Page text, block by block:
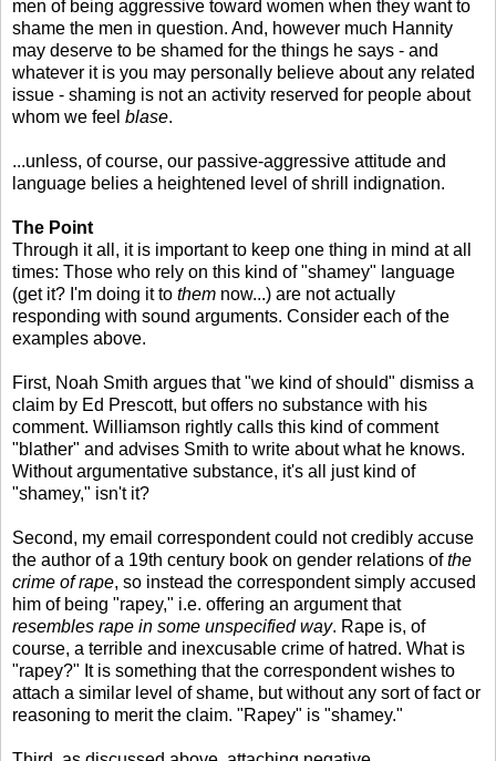
men of being aggressive toward women when they want to
shame the men in question. And, however much Hannity
may deserve to be shamed for the things he says - and
whatever it is you may personally believe about any related
issue - shaming is not an activity reserved for people about
whom we feel blase.
...unless, of course, our passive-aggressive attitude and
language belies a heightened level of shrill indignation.
The Point
Through it all, it is important to keep one thing in mind at all
times: Those who rely on this kind of "shamey" language
(get it? I'm doing it to them now...) are not actually
responding with sound arguments. Consider each of the
examples above.
First, Noah Smith argues that "we kind of should" dismiss a
claim by Ed Prescott, but offers no substance with his
comment. Williamson rightly calls this kind of comment
"blather" and advises Smith to write about what he knows.
Without argumentative substance, it's all just kind of
"shamey," isn't it?
Second, my email correspondent could not credibly accuse
the author of a 19th century book on gender relations ofthe
crime of rape, so instead the correspondent simply accused
him of being "rapey," i.e. offering an argument that
resembles rape in some unspecified way. Rape is, of
course, a terrible and inexcusable crime of hatred. What is
"rapey?" It is something that the correspondent wishes to
attach a similar level of shame, but without any sort of fact or
reasoning to merit the claim. "Rapey" is "shamey."